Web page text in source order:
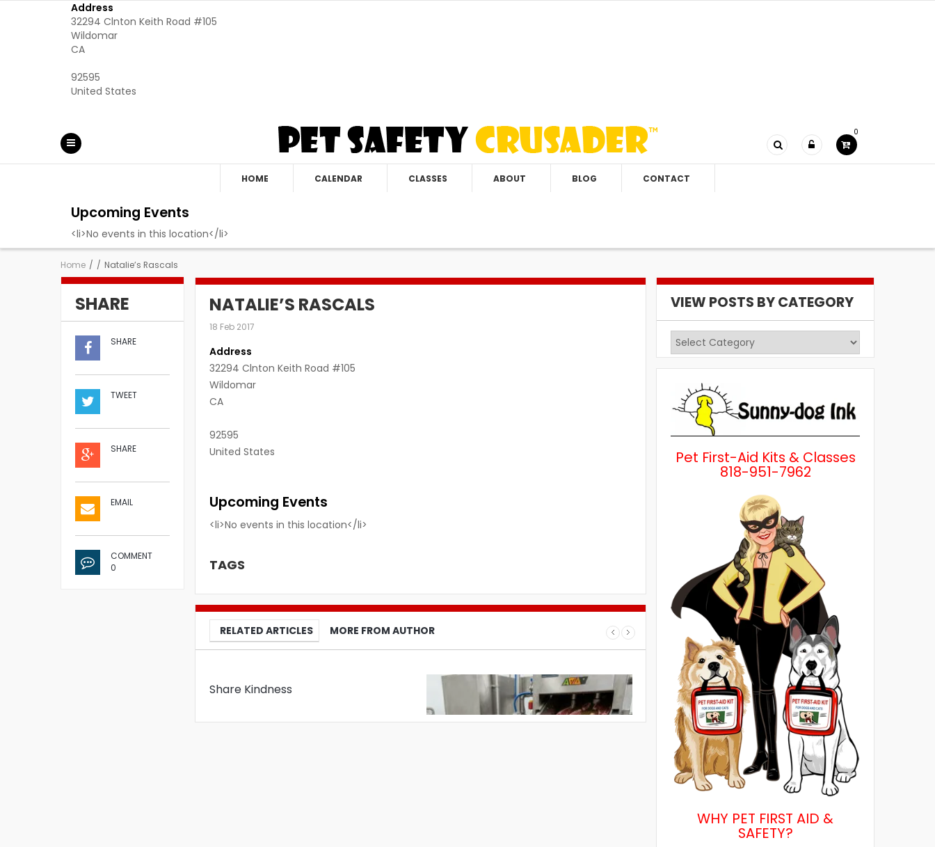
Address
32294 Clnton Keith Road #105
Wildomar
CA
92595
United States
0
HOME CALENDAR CLASSES ABOUT BLOG CONTACT
Upcoming Events
<li>No events in this location</li>
Home / / Natalie’s Rascals
SHARE
SHARE
TWEET
SHARE
EMAIL
COMMENT
0
NATALIE’S RASCALS
18 Feb 2017
Address
32294 Clnton Keith Road #105
Wildomar
CA
92595
United States
Upcoming Events
<li>No events in this location</li>
TAGS
RELATED ARTICLES MORE FROM AUTHOR
Share Kindness
VIEW POSTS BY CATEGORY
View
Posts
by
Category
Pet First-Aid Kits & Classes
818-951-7962
WHY PET FIRST AID &
SAFETY?